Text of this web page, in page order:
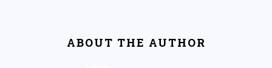
ABOUT THE AUTHOR